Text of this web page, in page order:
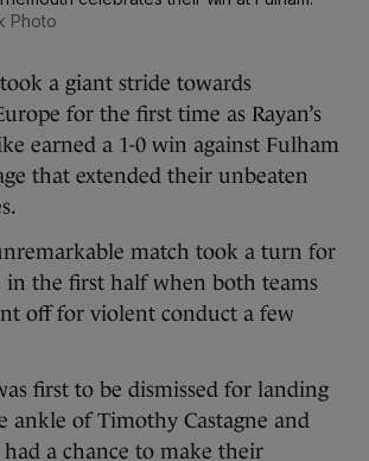
Photo
a giant stride towards
for the first time as Rayan’s
earned a 1-0 win against Fulham
that extended their unbeaten
match took a turn for
in the first half when both teams
off for violent conduct a few
first to be dismissed for landing
ankle of Timothy Castagne and
a chance to make their